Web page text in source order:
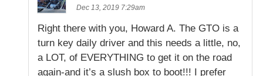
Dec 13, 2019 7:29am
Right there with you, Howard A. The GTO is a
turn key daily driver and this needs a little, no,
a LOT, of EVERYTHING to get it on the road
again-and it’s a slush box to boot!!! I prefer